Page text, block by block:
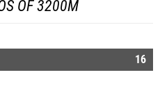
OF 3200M
16